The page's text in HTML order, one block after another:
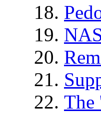
The